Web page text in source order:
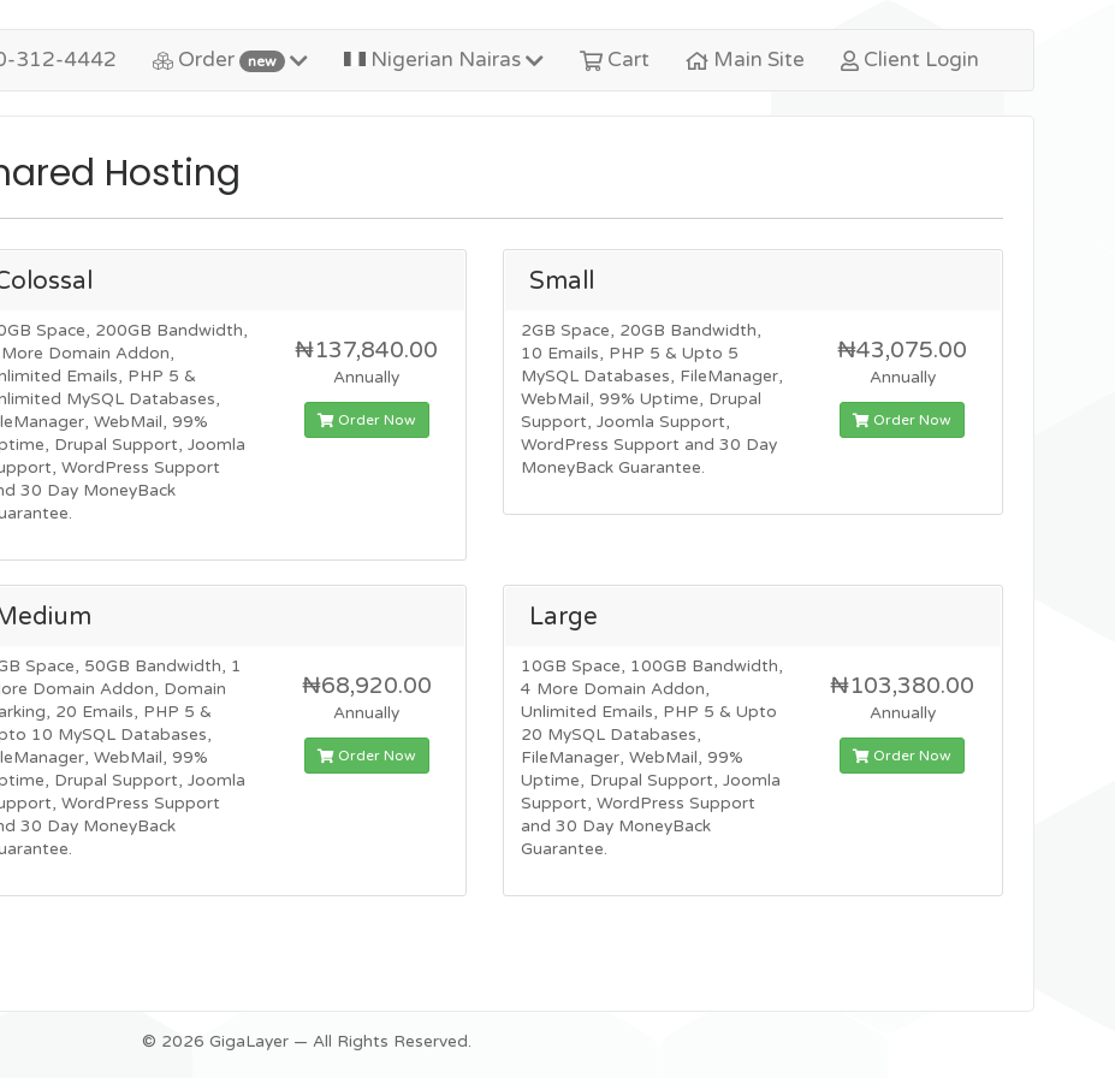
312-4442 Order new Nigerian Nairas Cart Main Site Client Login
Hosting
Space, 200GB Bandwidth,
Domain Addon,
Emails, PHP 5 &
MySQL Databases,
WebMail, 99%
Drupal Support, Joomla
WordPress Support
30 Day MoneyBack
₦137,840.00
Annually
Order Now
Small
2GB Space, 20GB Bandwidth,
10 Emails, PHP 5 & Upto 5
MySQL Databases, FileManager,
WebMail, 99% Uptime, Drupal
Support, Joomla Support,
WordPress Support and 30 Day
MoneyBack Guarantee.
₦43,075.00
Annually
Order Now
Space, 50GB Bandwidth, 1
Domain Addon, Domain
20 Emails, PHP 5 &
10 MySQL Databases,
WebMail, 99%
Drupal Support, Joomla
WordPress Support
30 Day MoneyBack
₦68,920.00
Annually
Order Now
Large
10GB Space, 100GB Bandwidth,
4 More Domain Addon,
Unlimited Emails, PHP 5 & Upto
20 MySQL Databases,
FileManager, WebMail, 99%
Uptime, Drupal Support, Joomla
Support, WordPress Support
and 30 Day MoneyBack
Guarantee.
₦103,380.00
Annually
Order Now
© 2026 GigaLayer — All Rights Reserved.